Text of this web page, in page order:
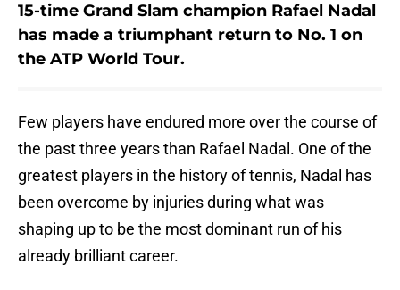
15-time Grand Slam champion Rafael Nadal
has made a triumphant return to No. 1 on
the ATP World Tour.
Few players have endured more over the course of
the past three years than Rafael Nadal. One of the
greatest players in the history of tennis, Nadal has
been overcome by injuries during what was
shaping up to be the most dominant run of his
already brilliant career.